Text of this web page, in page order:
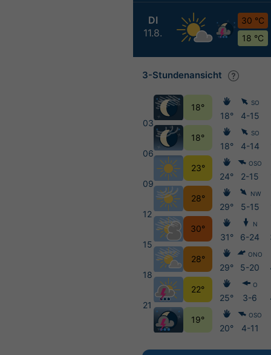
DI
11.8.
30 °C
18 °C
3-Stundenansicht
03
06
09
12
15
18
21
18°
18°
23°
28°
30°
28°
22°
19°
18°
18°
24°
29°
31°
29°
25°
20°
SO
4-15
SO
4-14
OSO
2-15
NW
5-15
N
6-24
ONO
5-20
O
3-6
OSO
4-11